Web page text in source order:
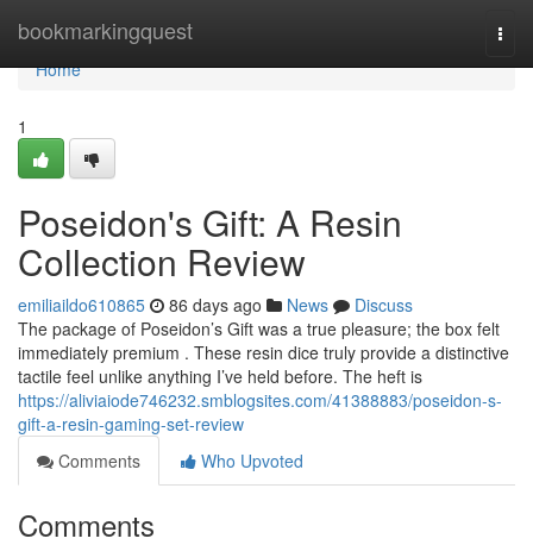
bookmarkingquest
Home
Home
1
Poseidon's Gift: A Resin
Collection Review
emiliaildo610865 86 days ago News
Discuss
The package of Poseidon’s Gift was a true pleasure; the box felt
immediately premium . These resin dice truly provide a distinctive
tactile feel unlike anything I’ve held before. The heft is
https://aliviaiode746232.smblogsites.com/41388883/poseidon-s-
gift-a-resin-gaming-set-review
Comments
Who Upvoted
Comments